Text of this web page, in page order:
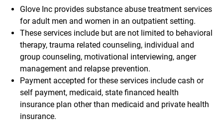
Glove Inc provides substance abuse treatment services
for adult men and women in an outpatient setting.
These services include but are not limited to behavioral
therapy, trauma related counseling, individual and
group counseling, motivational interviewing, anger
management and relapse prevention.
Payment accepted for these services include cash or
self payment, medicaid, state financed health
insurance plan other than medicaid and private health
insurance.